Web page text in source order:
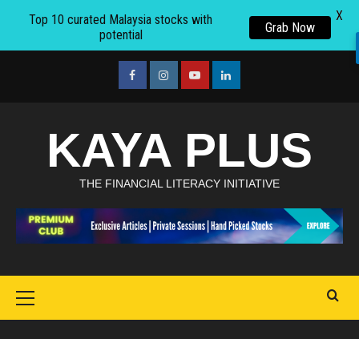
facebookInstagramyoutubelinkedin
KAYA PLUS
THE FINANCIAL LITERACY INITIATIVE
Menu
Top 10 curated Malaysia stocks with
potential
Grab Now
X